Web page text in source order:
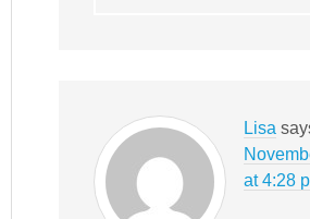
Lisa
at 4:28